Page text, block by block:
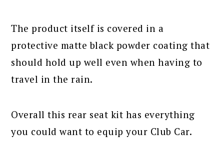
The product itself is covered in a
protective matte black powder coating that
should hold up well even when having to
travel in the rain.
Overall this rear seat kit has everything
you could want to equip your Club Car.